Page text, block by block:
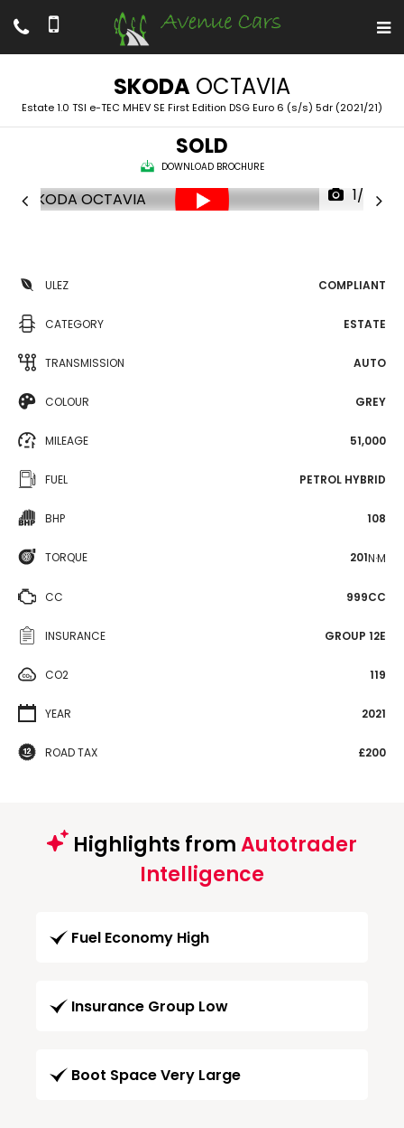
SKODA OCTAVIA
Estate 1.0 TSI e-TEC MHEV SE First Edition DSG Euro 6 (s/s) 5dr (2021/21)
SOLD
DOWNLOAD BROCHURE
1/53
ULEZ COMPLIANT
CATEGORY ESTATE
TRANSMISSION AUTO
COLOUR GREY
MILEAGE 51,000
FUEL PETROL HYBRID
BHP 108
TORQUE 201N·M
CC 999CC
INSURANCE GROUP 12E
CO2 119
YEAR 2021
ROAD TAX £200
Highlights fromAutotrader
Intelligence
Fuel Economy High
Insurance Group Low
Boot Space Very Large